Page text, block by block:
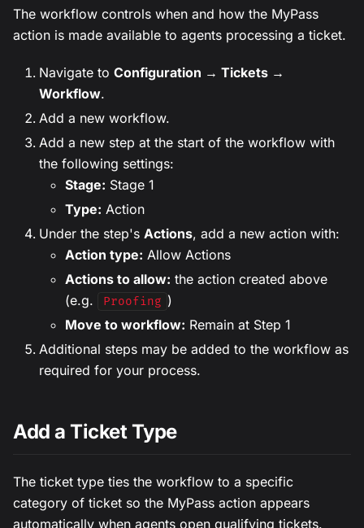
The workflow controls when and how the MyPass
action is made available to agents processing a ticket.
Navigate to Configuration → Tickets →
Workflow.
Add a new workflow.
Add a new step at the start of the workflow with
the following settings:
Stage: Stage 1
Type: Action
Under the step's Actions, add a new action with:
Action type: Allow Actions
Actions to allow: the action created above
(e.g.
Proofing )
Move to workflow: Remain at Step 1
Additional steps may be added to the workflow as
required for your process.
Add a Ticket Type
The ticket type ties the workflow to a specific
category of ticket so the MyPass action appears
automatically when agents open qualifying tickets.